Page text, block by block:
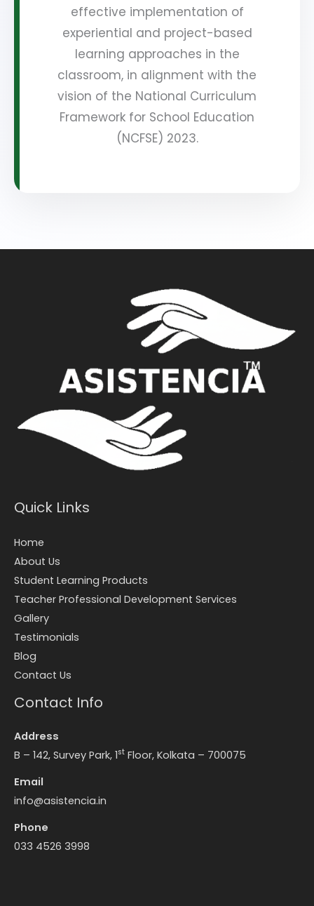
effective implementation of
experiential and project-based
learning approaches in the
classroom, in alignment with the
vision of the National Curriculum
Framework for School Education
(NCFSE) 2023.
Quick Links
Home
About Us
Student Learning Products
Teacher Professional Development Services
Gallery
Testimonials
Blog
Contact Us
Contact Info
Address
B – 142, Survey Park, 1st Floor, Kolkata – 700075
Email
info@asistencia.in
Phone
033 4526 3998